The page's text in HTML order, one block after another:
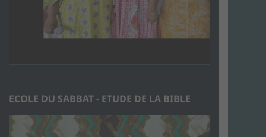
ECOLE DU SABBAT - ETUDE DE LA BIBLE